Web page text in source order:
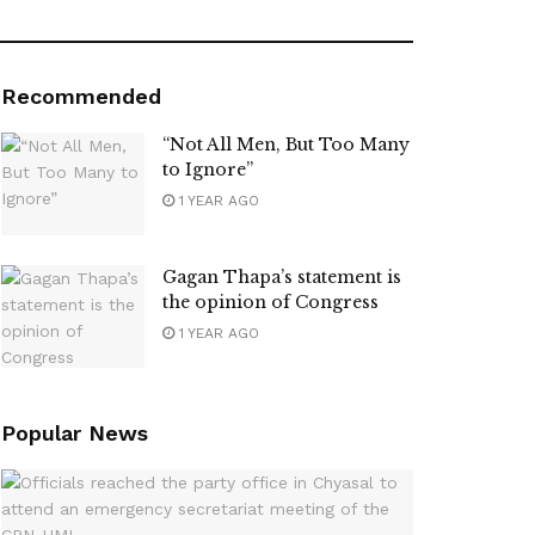
Recommended
“Not All Men, But Too Many
to Ignore”
1 YEAR AGO
Gagan Thapa’s statement is
the opinion of Congress
1 YEAR AGO
Popular News